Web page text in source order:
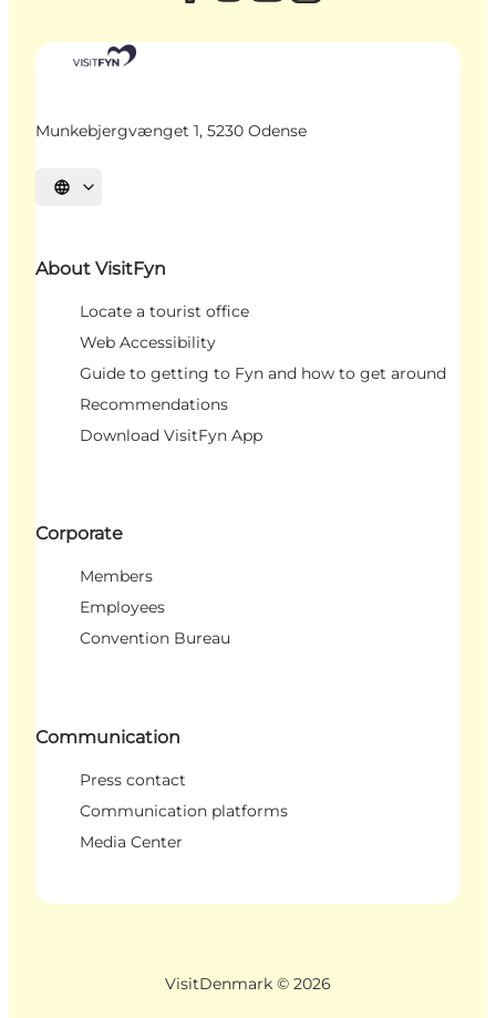
Munkebjergvænget 1, 5230 Odense
Select language
About VisitFyn
Locate a tourist office
Web Accessibility
Guide to getting to Fyn and how to get around
Recommendations
Download VisitFyn App
Corporate
Members
Employees
Convention Bureau
Communication
Press contact
Communication platforms
Media Center
VisitDenmark © 2026